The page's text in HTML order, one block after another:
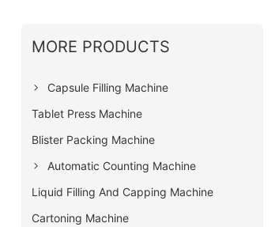
MORE PRODUCTS
Capsule Filling Machine
Tablet Press Machine
Blister Packing Machine
Automatic Counting Machine
Liquid Filling And Capping Machine
Cartoning Machine